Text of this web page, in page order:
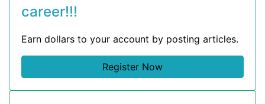
career!!!
Earn dollars to your account by posting articles.
Register Now